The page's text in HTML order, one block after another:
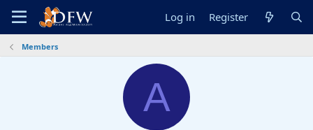
Log in Register
Members
A